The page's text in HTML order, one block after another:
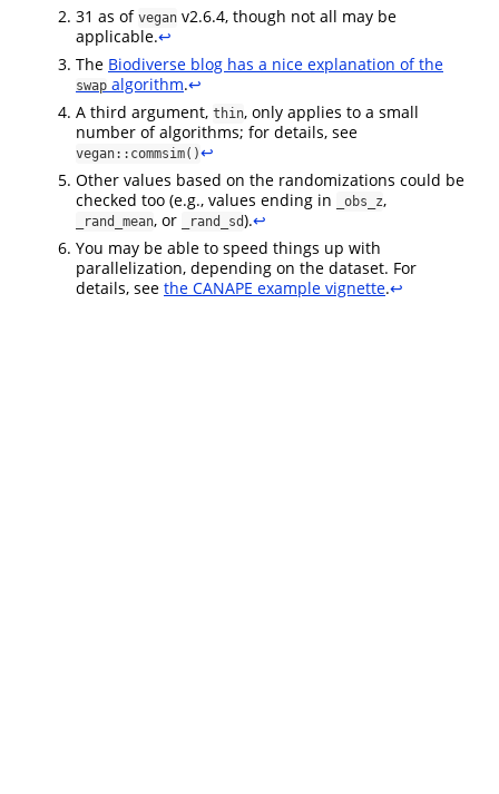
31 as of vegan v2.6.4, though not all may be
applicable.↩︎
The Biodiverse blog has a nice explanation of the
swap algorithm.↩︎
A third argument, thin, only applies to a small
number of algorithms; for details, see
vegan::commsim()↩︎
Other values based on the randomizations could be
checked too (e.g., values ending in
_obs_z,
_rand_mean, or _rand_sd).↩︎
You may be able to speed things up with
parallelization, depending on the dataset. For
details, see the CANAPE example vignette.↩︎